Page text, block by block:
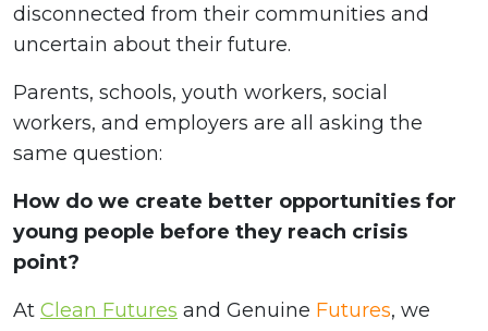
disconnected from their communities and
uncertain about their future.
Parents, schools, youth workers, social
workers, and employers are all asking the
same question:
How do we create better opportunities for
young people before they reach crisis
point?
At Clean Futures and Genuine Futures, we